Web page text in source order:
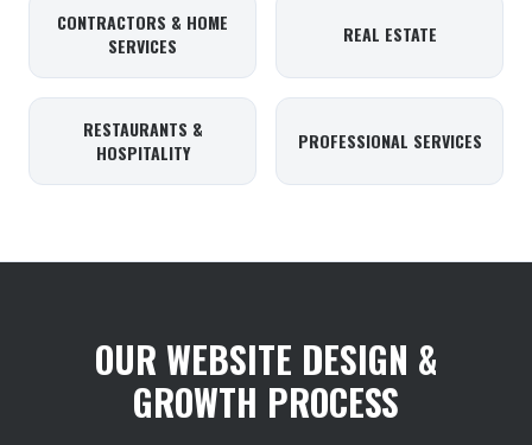
CONTRACTORS & HOME
SERVICES
REAL ESTATE
RESTAURANTS &
HOSPITALITY
PROFESSIONAL SERVICES
OUR WEBSITE DESIGN &
GROWTH PROCESS